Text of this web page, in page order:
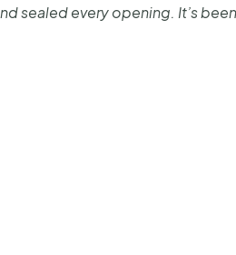
sealed every opening. It’s